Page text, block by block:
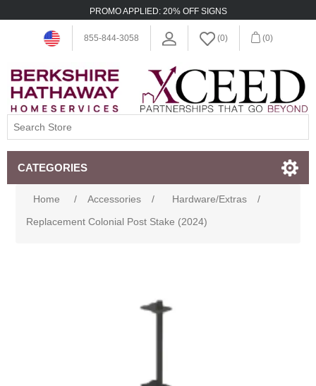
PROMO APPLIED: 20% OFF SIGNS
855-844-3058 (0) (0)
CATEGORIES
Home / Accessories / Hardware/Extras
/
Replacement Colonial Post Stake (2024)